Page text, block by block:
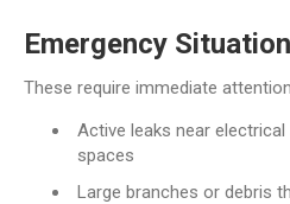
Emergency
These require immediate
Active leaks near
spaces
Large branches or debris